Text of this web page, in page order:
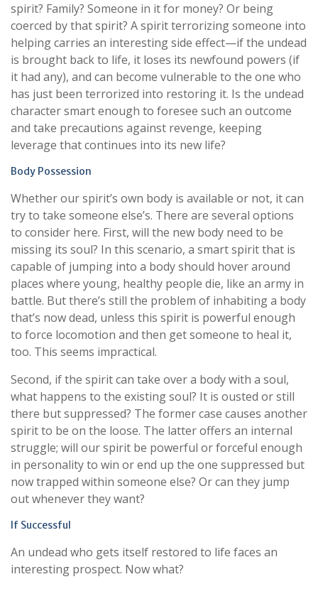
spirit? Family? Someone in it for money? Or being
coerced by that spirit? A spirit terrorizing someone into
helping carries an interesting side effect—if the undead
is brought back to life, it loses its newfound powers (if
it had any), and can become vulnerable to the one who
has just been terrorized into restoring it. Is the undead
character smart enough to foresee such an outcome
and take precautions against revenge, keeping
leverage that continues into its new life?
Body Possession
Whether our spirit’s own body is available or not, it can
try to take someone else’s. There are several options
to consider here. First, will the new body need to be
missing its soul? In this scenario, a smart spirit that is
capable of jumping into a body should hover around
places where young, healthy people die, like an army in
battle. But there’s still the problem of inhabiting a body
that’s now dead, unless this spirit is powerful enough
to force locomotion and then get someone to heal it,
too. This seems impractical.
Second, if the spirit can take over a body with a soul,
what happens to the existing soul? It is ousted or still
there but suppressed? The former case causes another
spirit to be on the loose. The latter offers an internal
struggle; will our spirit be powerful or forceful enough
in personality to win or end up the one suppressed but
now trapped within someone else? Or can they jump
out whenever they want?
If Successful
An undead who gets itself restored to life faces an
interesting prospect. Now what?